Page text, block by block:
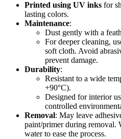
Printed using UV inks for
lasting colors.
Maintenance:
Dust gently with a
For deeper cleaning,
soft cloth. Avoid
prevent damage.
Durability:
Resistant to a wide
+90°C).
Designed for interior
controlled
Removal: May leave
paint/primer during removal.
water to ease the process.